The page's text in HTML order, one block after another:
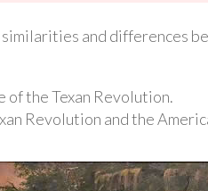
and differences
of the Texan Revolution.
Revolution and the